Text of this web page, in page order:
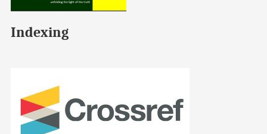
Indexing